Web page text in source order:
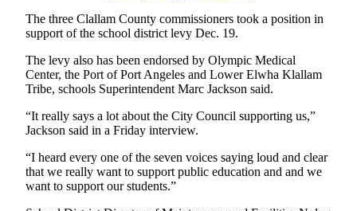
Wedding
Opinion
to the
Editor
Submit
Letter
to the
The three Clallam County commissioners took a position in
support of the school district levy Dec. 19.
The levy also has been endorsed by Olympic Medical
Center, the Port of Port Angeles and Lower Elwha Klallam
Tribe, schools Superintendent Marc Jackson said.
“It really says a lot about the City Council supporting us,”
Jackson said in a Friday interview.
“I heard every one of the seven voices saying loud and clear
that we really want to support public education and and we
want to support our students.”